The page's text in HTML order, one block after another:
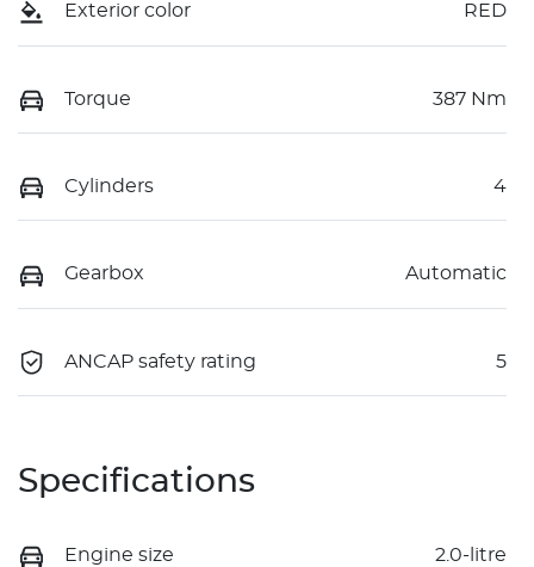
Exterior color RED
Torque 387 Nm
Cylinders 4
Gearbox Automatic
ANCAP safety rating 5
Specifications
Engine size 2.0-litre